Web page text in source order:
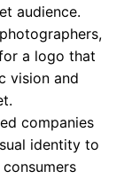
audience.
a logo that
vision and
companies
identity to